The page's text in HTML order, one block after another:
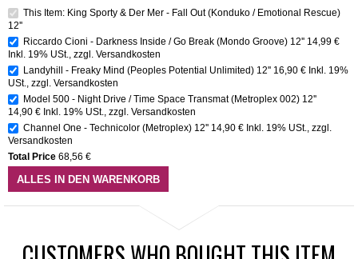
This Item: King Sporty & Der Mer - Fall Out (Konduko / Emotional Rescue)
12''
Riccardo Cioni - Darkness Inside / Go Break (Mondo Groove) 12'' 14,99 €
Inkl. 19% USt. zzgl. Versandkosten
Landyhill - Freaky Mind (Peoples Potential Unlimited) 12'' 16,90 € Inkl. 19%
USt. zzgl. Versandkosten
Model 500 - Night Drive / Time Space Transmat (Metroplex 002) 12''
14,90 € Inkl. 19% USt. zzgl. Versandkosten
Channel One - Technicolor (Metroplex) 12'' 14,90 € Inkl. 19% USt. zzgl.
Versandkosten
Total Price 68,56 €
ALLES IN DEN WARENKORB